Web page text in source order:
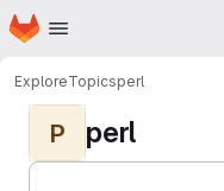
Skip to main content
Homepage
ExploreTopicsperl
P perl